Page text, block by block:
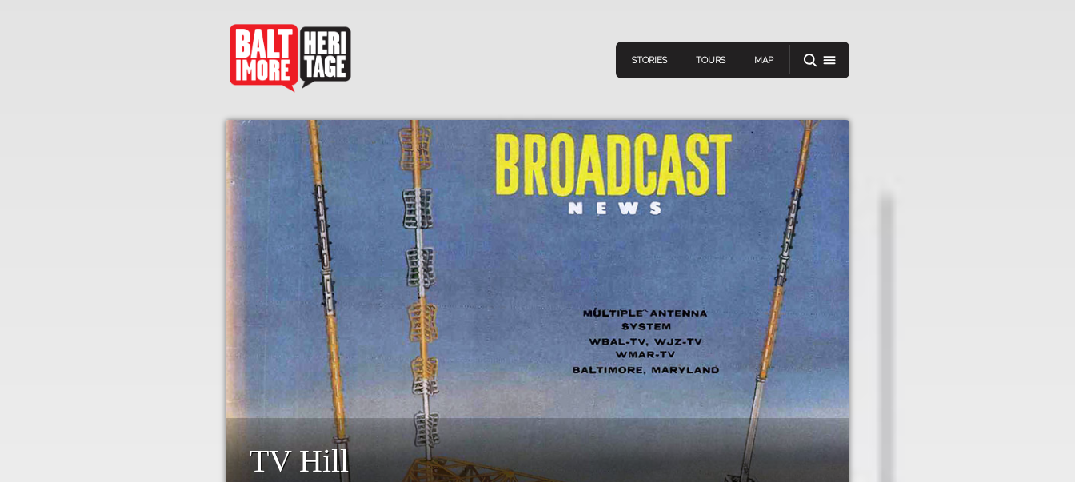
STORIES TOURS MAP
Navigation
Map
Connect Discover
VIEW A RANDOM STORY
Download
APP STORE
GOOGLE PLAY
TV Hill